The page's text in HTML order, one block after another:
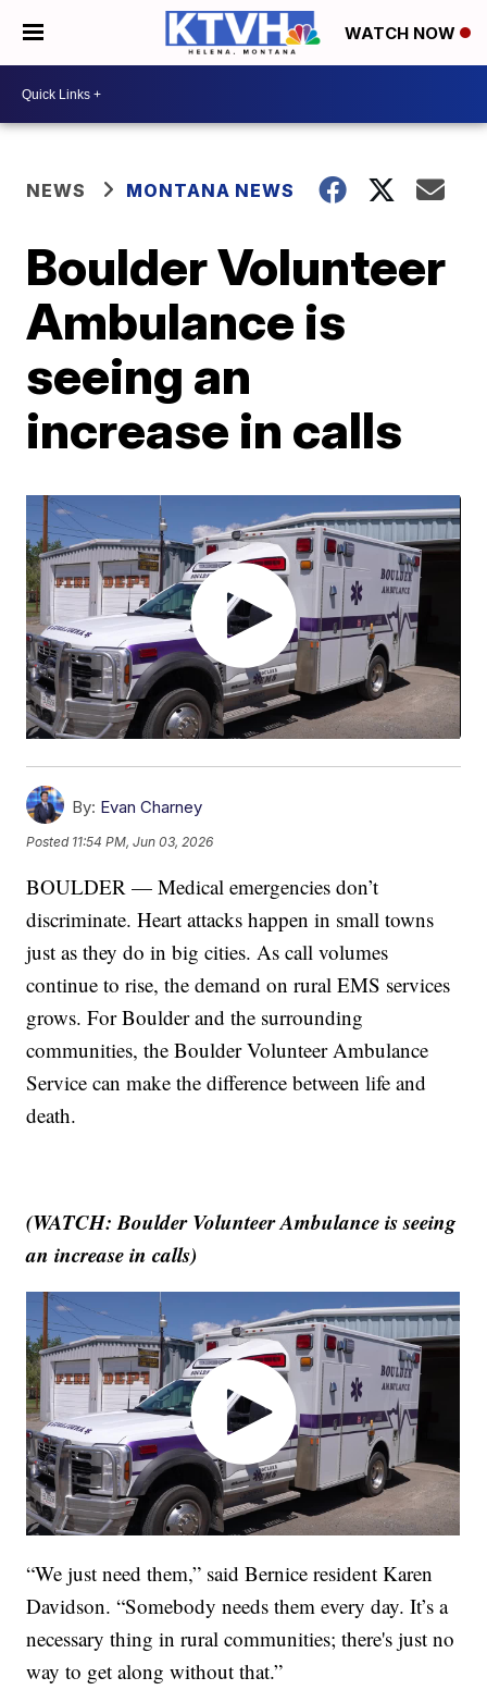
WATCH NOW
NEWS MONTANA NEWS
Boulder Volunteer
Ambulance is
seeing an
increase in calls
By: Evan Charney
Posted 11:54 PM, Jun 03, 2026
BOULDER — Medical emergencies don’t
discriminate. Heart attacks happen in small towns
just as they do in big cities. As call volumes
continue to rise, the demand on rural EMS services
grows. For Boulder and the surrounding
communities, the Boulder Volunteer Ambulance
Service can make the difference between life and
death.
(WATCH: Boulder Volunteer Ambulance is seeing
an increase in calls)
“We just need them,” said Bernice resident Karen
Davidson. “Somebody needs them every day. It’s a
necessary thing in rural communities; there's just no
way to get along without that.”